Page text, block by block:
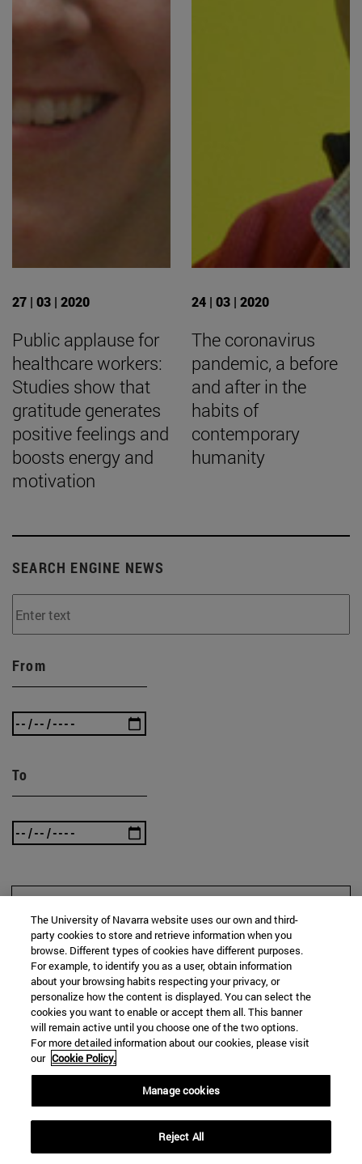
27 | 03 | 2020
Public applause for
healthcare workers:
Studies show that
gratitude generates
positive feelings and
boosts energy and
motivation
24 | 03 | 2020
The coronavirus
pandemic, a before
and after in the
habits of
contemporary
humanity
SEARCH ENGINE NEWS
From
To
The University of Navarra website uses our own and third-
party cookies to store and retrieve information when you
browse. Different types of cookies have different purposes.
For example, to identify you as a user, obtain information
about your browsing habits respecting your privacy, or
personalize how the content is displayed. You can select the
cookies you want to enable or accept them all. This banner
will remain active until you choose one of the two options.
For more detailed information about our cookies, please visit
our Cookie Policy.
Manage cookies
Reject All